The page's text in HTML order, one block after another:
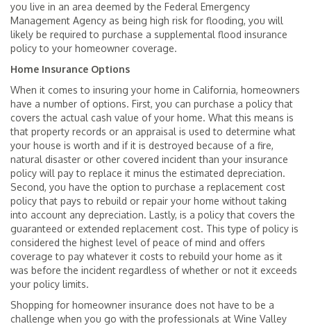
you live in an area deemed by the Federal Emergency
Management Agency as being high risk for flooding, you will
likely be required to purchase a supplemental flood insurance
policy to your homeowner coverage.
Home Insurance Options
When it comes to insuring your home in California, homeowners
have a number of options. First, you can purchase a policy that
covers the actual cash value of your home. What this means is
that property records or an appraisal is used to determine what
your house is worth and if it is destroyed because of a fire,
natural disaster or other covered incident than your insurance
policy will pay to replace it minus the estimated depreciation.
Second, you have the option to purchase a replacement cost
policy that pays to rebuild or repair your home without taking
into account any depreciation. Lastly, is a policy that covers the
guaranteed or extended replacement cost. This type of policy is
considered the highest level of peace of mind and offers
coverage to pay whatever it costs to rebuild your home as it
was before the incident regardless of whether or not it exceeds
your policy limits.
Shopping for homeowner insurance does not have to be a
challenge when you go with the professionals at Wine Valley